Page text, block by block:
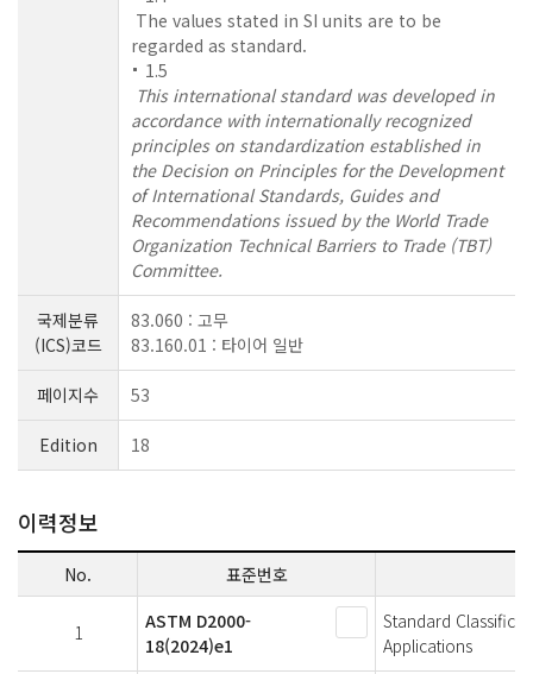
The values stated in SI units are to be
regarded as standard.
1.5
This international standard was developed in
accordance with internationally recognized
principles on standardization established in
the Decision on Principles for the Development
of International Standards, Guides and
Recommendations issued by the World Trade
Organization Technical Barriers to Trade (TBT)
Committee.
국제분류
(ICS)코드
83.060 : 고무
83.160.01 : 타이어 일반
페이지수 53
Edition 18
이력정보
No. 표준번호
1
ASTM D2000-
18(2024)e1
Standard
Applications